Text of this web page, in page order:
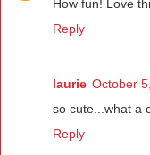
How fun! Love
Reply
laurie October
so cute...what a
Reply